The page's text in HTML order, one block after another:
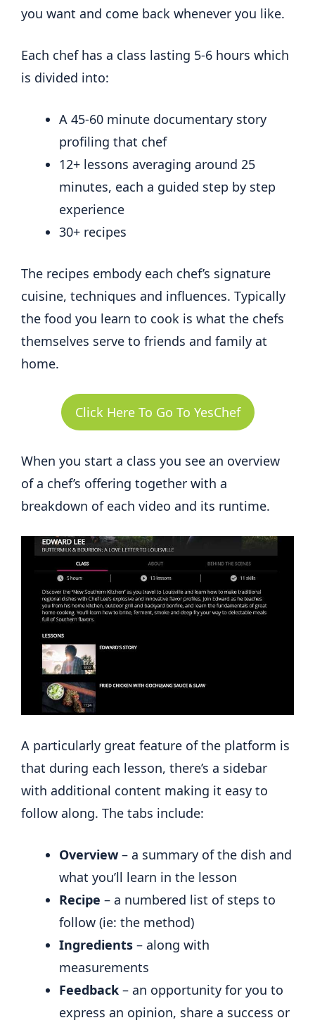
you want and come back whenever you like.
Each chef has a class lasting 5-6 hours which
is divided into:
A 45-60 minute documentary story
profiling that chef
12+ lessons averaging around 25
minutes, each a guided step by step
experience
30+ recipes
The recipes embody each chef’s signature
cuisine, techniques and influences. Typically
the food you learn to cook is what the chefs
themselves serve to friends and family at
home.
Click Here To Go To YesChef
When you start a class you see an overview
of a chef’s offering together with a
breakdown of each video and its runtime.
A particularly great feature of the platform is
that during each lesson, there’s a sidebar
with additional content making it easy to
follow along. The tabs include:
Overview – a summary of the dish and
what you’ll learn in the lesson
Recipe – a numbered list of steps to
follow (ie: the method)
Ingredients – along with
measurements
Feedback – an opportunity for you to
express an opinion, share a success or